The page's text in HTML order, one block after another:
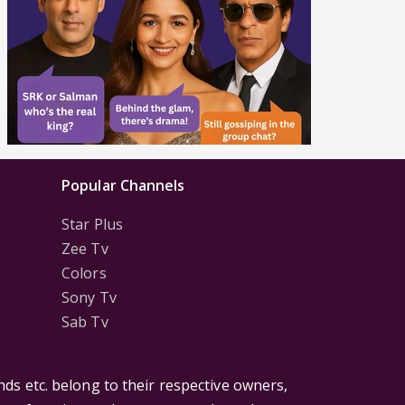
Popular Channels
Star Plus
Zee Tv
Colors
Sony Tv
Sab Tv
etc. belong to their respective owners,